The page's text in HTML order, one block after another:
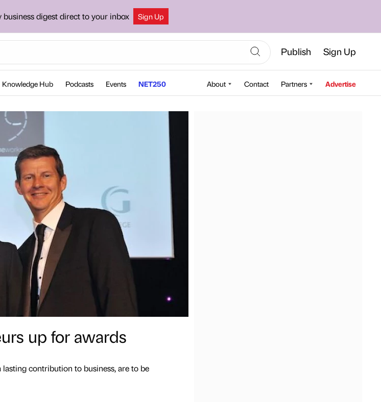
digest direct to your inbox Sign Up
Publish Sign Up
Knowledge Hub Podcasts Events NET250 About Contact Partners Advertise
up for awards
contribution to business, are to be